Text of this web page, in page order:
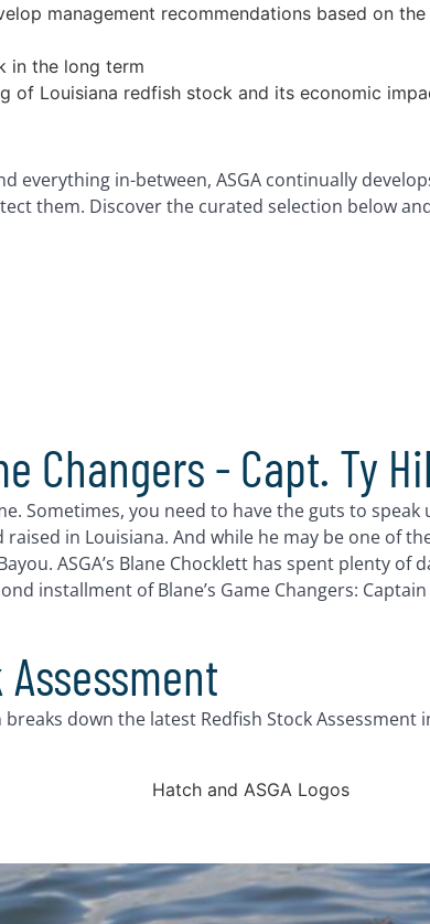
management recommendations based on
in the long term
of Louisiana redfish stock and its economic
everything in-between, ASGA continually
them. Discover the curated selection below
Changers - Capt. Ty
Sometimes, you need to have the guts to
in Louisiana. And while he may be one of
ASGA’s Blane Chocklett has spent plenty
installment of Blane’s Game Changers:
down the latest Redfish Stock Assessment